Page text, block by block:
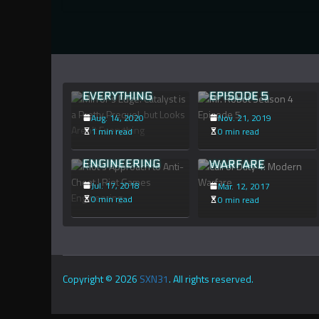
PREQUEL, BUT
EVERYTHING
Aug. 14, 2020
1 min read
MR. ROBOT
EPISODE 5
Nov. 21, 2019
0 min read
RIOT’S
APPROACH TO
ANTI-CHEAT |
ENGINEERING
Jul. 17, 2018
0 min read
CALL OF DUTY 4:
WARFARE
Mar. 12, 2017
0 min read
Copyright © 2026 SXN31. All rights reserved.